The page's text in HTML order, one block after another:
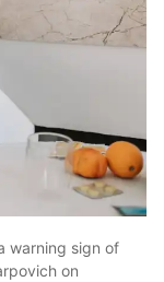
warning sign of
on